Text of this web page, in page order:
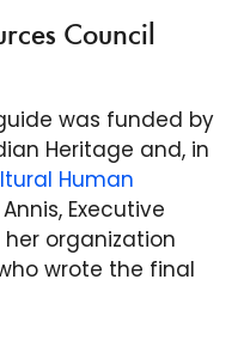
Council
was funded by
Heritage and, in
Human
Executive
her organization
wrote the final